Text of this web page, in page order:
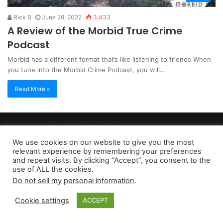
Rick B June 29, 2022 3,433
A Review of the Morbid True Crime
Podcast
Morbid has a different format that’s like listening to friends When
you tune into the Morbid Crime Podcast, you will…
Read More »
Copyright 2026, dailyaccessnews.com
Privacy Policy
| Terms of Use Do Not Sell My Personal Information
As an Amazon Associate dailyaccessnews.com earns from
qualifying purchases
We use cookies on our website to give you the most
relevant experience by remembering your preferences
and repeat visits. By clicking “Accept”, you consent to the
use of ALL the cookies.
Do not sell my personal information.
Cookie settings ACCEPT